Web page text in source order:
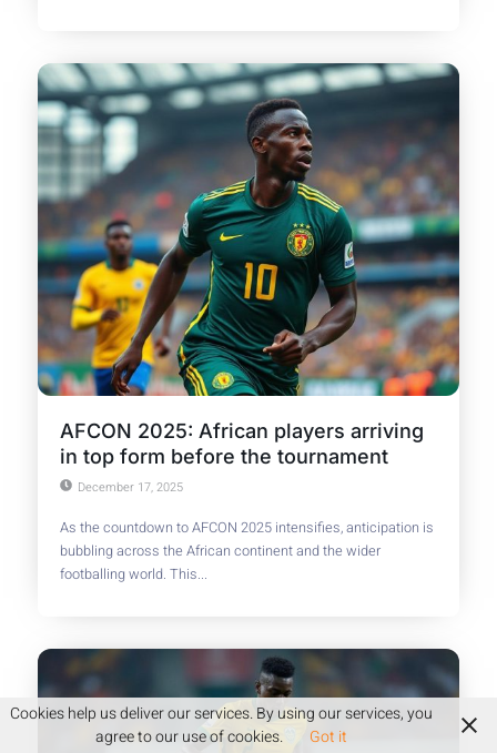
AFCON 2025: African players arriving
in top form before the tournament
December 17, 2025
As the countdown to AFCON 2025 intensifies, anticipation is
bubbling across the African continent and the wider
footballing world. This...
Cookies help us deliver our services. By using our services, you
agree to our use of cookies.
Got it